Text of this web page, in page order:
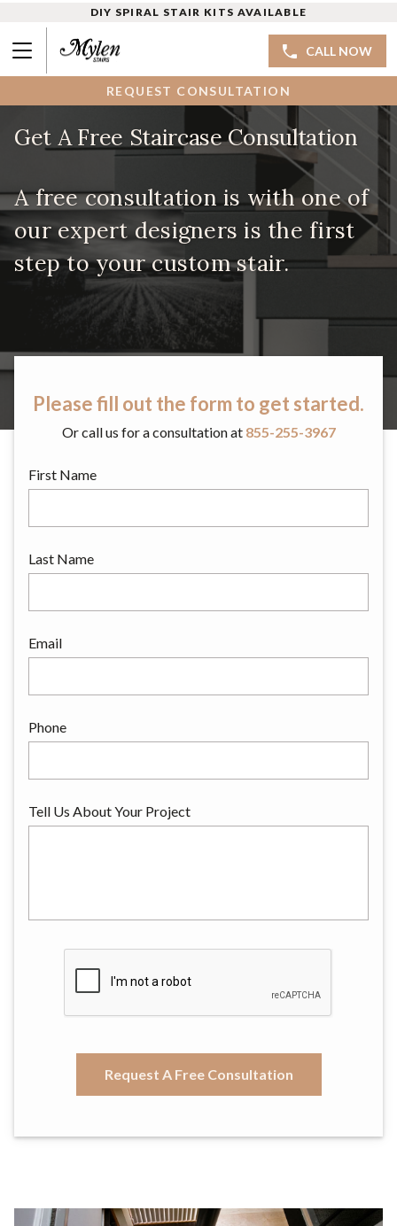
DIY SPIRAL STAIR KITS AVAILABLE
CALL NOW
REQUEST CONSULTATION
Get A Free Staircase Consultation
A free consultation is with one of
our expert designers is the first
step to your custom stair.
Please fill out the form to get started.
Or call us for a consultation at 855-255-3967
First Name
Last Name
Email
Phone
Tell Us About Your Project